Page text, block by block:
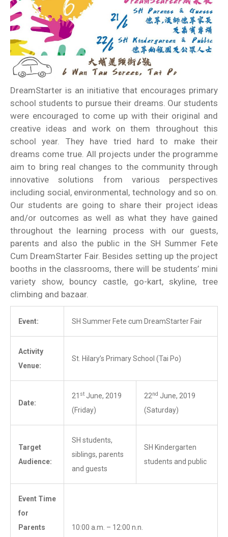
DreamStarter is an initiative that encourages primary
school students to pursue their dreams. Our students
were encouraged to come up with their original and
creative ideas and work on them throughout this
school year. They have tried hard to make their
dreams come true. All projects under the programme
aim to bring real changes to the community through
innovative solutions from various perspectives
including social, environmental, technology and so on.
Our students are going to share their project ideas
and/or outcomes as well as what they have gained
throughout the learning process with our guests,
parents and also the public in the SH Summer Fete
Cum DreamStarter Fair. Besides setting up the project
booths in the classrooms, there will be students’ mini
variety show, bouncy castle, go-kart, skyline, tree
climbing and bazaar.
Event: SH Summer Fete cum DreamStarter Fair
Activity
Venue:
St. Hilary’s Primary School (Tai Po)
Date:
21 st June, 2019
(Friday)
22nd June, 2019
(Saturday)
Target
Audience:
SH students,
siblings, parents
and guests
SH Kindergarten
students and public
Event Time
for
Parents
10:00 a.m. – 12:00 n.n.